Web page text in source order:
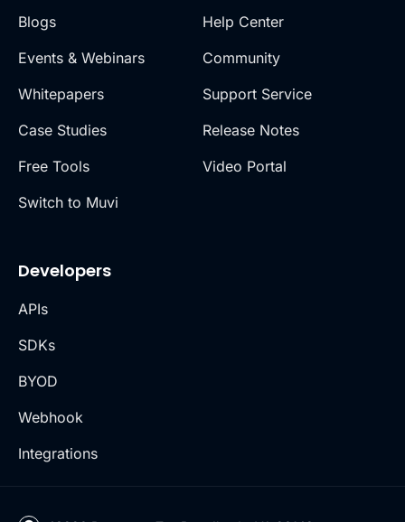
Blogs
Events & Webinars
Whitepapers
Case Studies
Free Tools
Switch to Muvi
Help Center
Community
Support Service
Release Notes
Video Portal
Developers
APIs
SDKs
BYOD
Webhook
Integrations